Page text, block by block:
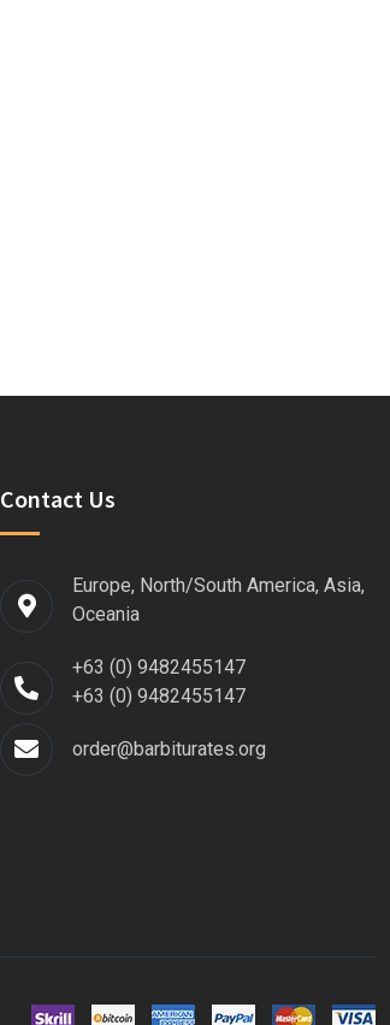
Contact Us
Europe, North/South America, Asia,
Oceania
+63 (0) 9482455147
+63 (0) 9482455147
order@barbiturates.org